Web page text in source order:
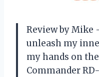
Review by
unleash my
my hands on
Commander